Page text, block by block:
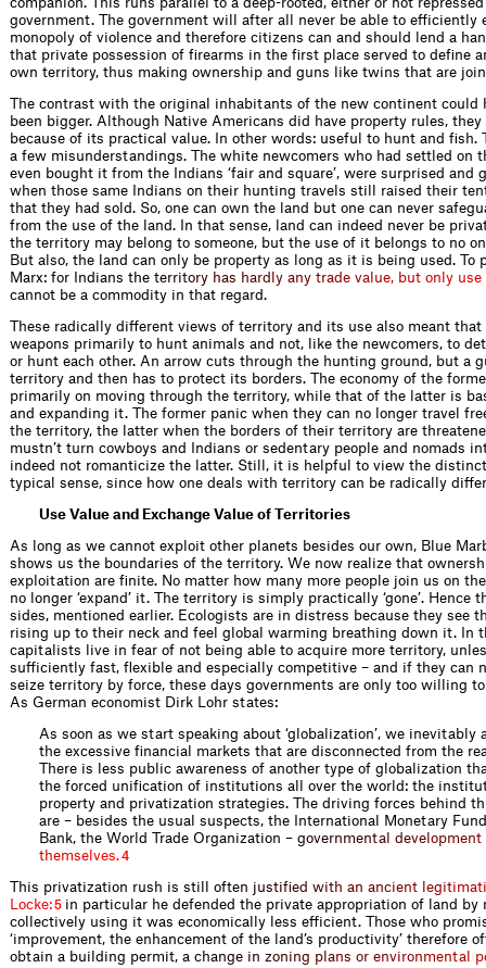
government. The government will after all never be able to efficiently
monopoly of violence and therefore citizens can and should lend a
that private possession of firearms in the first place served to define
own territory, thus making ownership and guns like twins that are
The contrast with the original inhabitants of the new continent could
been bigger. Although Native Americans did have property rules,
because of its practical value. In other words: useful to hunt and fish.
a few misunderstandings. The white newcomers who had settled on
even bought it from the Indians ‘fair and square’, were surprised and
when those same Indians on their hunting travels still raised their
that they had sold. So, one can own the land but one can never
from the use of the land. In that sense, land can indeed never be
the territory may belong to someone, but the use of it belongs to no
But also, the land can only be property as long as it is being used. To
Marx: for Indians the territory has hard y any trade va ue, but on y use
cannot be a commodity in that regard.
These radically different views of territory and its use also meant that
weapons primarily to hunt animals and not, like the newcomers, to
or hunt each other. An arrow cuts through the hunting ground, but a
territory and then has to protect its borders. The economy of the
primarily on moving through the territory, while that of the latter is
and expanding it. The former panic when they can no longer travel
the territory, the latter when the borders of their territory are
mustn’t turn cowboys and Indians or sedentary people and nomads
indeed not romanticize the latter. Still, it is helpful to view the
typical sense, since how one deals with territory can be radically
Use Value and Exchange Value of Territories
As long as we cannot exploit other planets besides our own, Blue
shows us the boundaries of the territory. We now realize that
exploitation are finite. No matter how many more people join us on
no longer ‘expand’ it. The territory is simply practically ‘gone’. Hence
sides, mentioned earlier. Ecologists are in distress because they see
rising up to their neck and feel global warming breathing down it. In
capitalists live in fear of not being able to acquire more territory,
sufficiently fast, flexible and especially competitive – and if they can
seize territory by force, these days governments are only too willing
As German economist Dirk Lohr states:
As soon as we start speaking about ‘globalization’, we inevitably
the excessive financial markets that are disconnected from the
There is less public awareness of another type of globalization
the forced unification of institutions all over the world: the
property and privatization strategies. The driving forces behind
are – besides the usual suspects, the International Monetary
Bank, the World Trade Organization – governmenta deve opment
themse ves.4
This privatization rush is still often justifed with an ancient egitimati
ocke:5 in particular he defended the private appropriation of land by
collectively using it was economically less efficient. Those who
‘improvement, the enhancement of the land’s productivity’ therefore
obtain a building permit, a change in zoning p ans or environmenta p